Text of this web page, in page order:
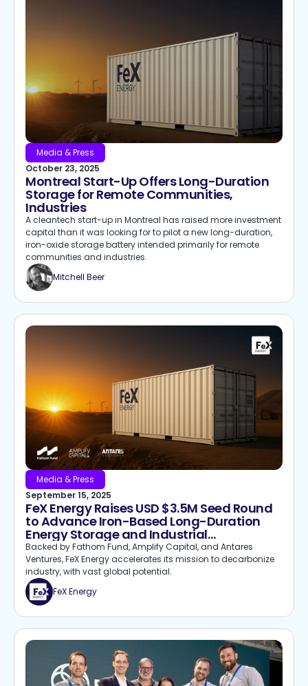
Media & Press
October 23, 2025
Montreal Start-Up Offers Long-Duration
Storage for Remote Communities,
Industries
A cleantech start-up in Montreal has raised more investment
capital than it was looking for to pilot a new long-duration,
iron-oxide storage battery intended primarily for remote
communities and industries.
Mitchell Beer
Media & Press
September 15, 2025
FeX Energy Raises USD $3.5M Seed Round
to Advance Iron-Based Long-Duration
Energy Storage and Industrial
Decarbonization
Backed by Fathom Fund, Amplify Capital, and Antares
Ventures, FeX Energy accelerates its mission to decarbonize
industry, with vast global potential.
FeX Energy